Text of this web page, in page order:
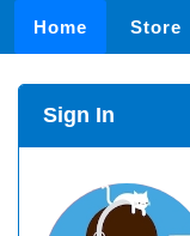
Home Store
Sign In